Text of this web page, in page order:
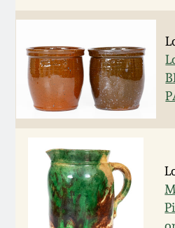
Oct 22, 2016
July 16, 2016
March 19, 2016
Oct 17, 2015
July 18, 2015
Georgia
Alabama
Texas Stoneware
Incised
Remmey Pottery